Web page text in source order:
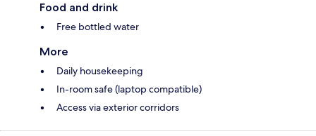
Food and drink
Free bottled water
More
Daily housekeeping
In-room safe (laptop compatible)
Access via exterior corridors